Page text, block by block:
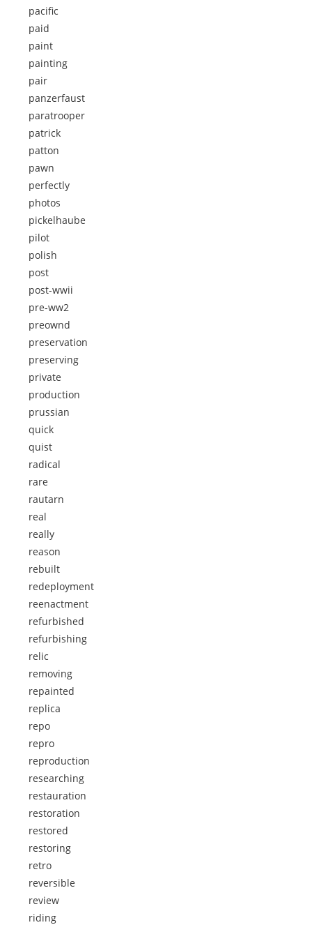
pacific
paid
paint
painting
pair
panzerfaust
paratrooper
patrick
patton
pawn
perfectly
photos
pickelhaube
pilot
polish
post
post-wwii
pre-ww2
preownd
preservation
preserving
private
production
prussian
quick
quist
radical
rare
rautarn
real
really
reason
rebuilt
redeployment
reenactment
refurbished
refurbishing
relic
removing
repainted
replica
repo
repro
reproduction
researching
restauration
restoration
restored
restoring
retro
reversible
review
riding